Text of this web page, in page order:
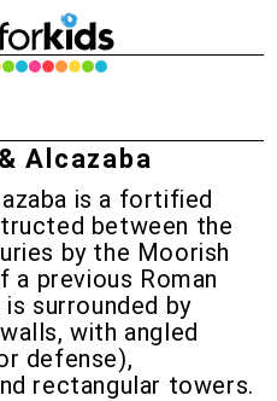
Alcazaba
is a fortified
between the
by the Moorish
a previous Roman
surrounded by
with angled
defense),
rectangular towers.